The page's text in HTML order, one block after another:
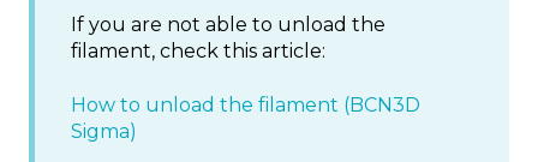
If you are not able to unload the
filament, check this article:
How to unload the filament (BCN3D
Sigma)